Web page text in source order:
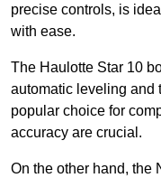
precise controls, is
with ease.
The Haulotte Star 10
automatic leveling and
popular choice for
accuracy are crucial.
On the other hand, the